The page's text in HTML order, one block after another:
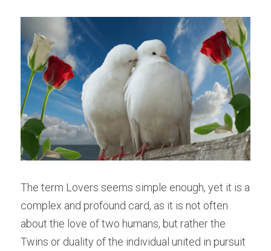
The term Lovers seems simple enough, yet it is a
complex and profound card, as it is not often
about the love of two humans, but rather the
Twins or duality of the individual united in pursuit